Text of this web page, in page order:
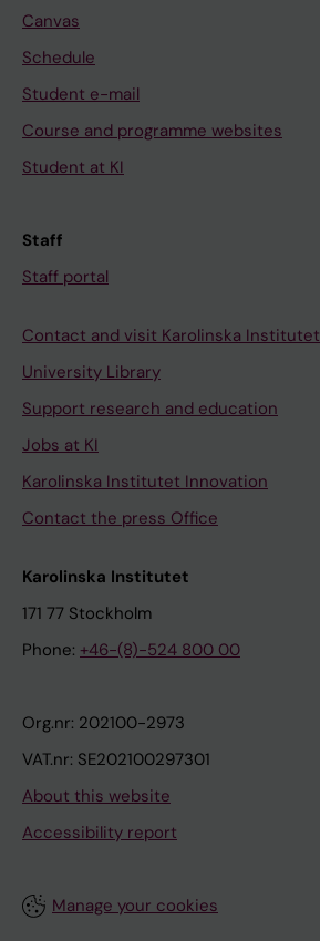
Canvas
Schedule
Student e-mail
Course and programme websites
Student at KI
Staff
Staff portal
Contact and visit Karolinska Institutet
University Library
Support research and education
Jobs at KI
Karolinska Institutet Innovation
Contact the press Office
Karolinska Institutet
171 77 Stockholm
Phone: +46-(8)-524 800 00
Org.nr: 202100-2973
VAT.nr: SE202100297301
About this website
Accessibility report
Manage your cookies